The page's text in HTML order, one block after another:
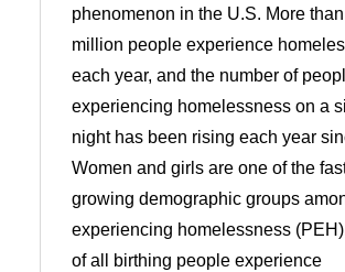
phenomenon in the U.S. More
million people experience
each year, and the number of
experiencing homelessness on a
night has been rising each year
Women and girls are one of the
growing demographic groups
experiencing homelessness
of all birthing people experience